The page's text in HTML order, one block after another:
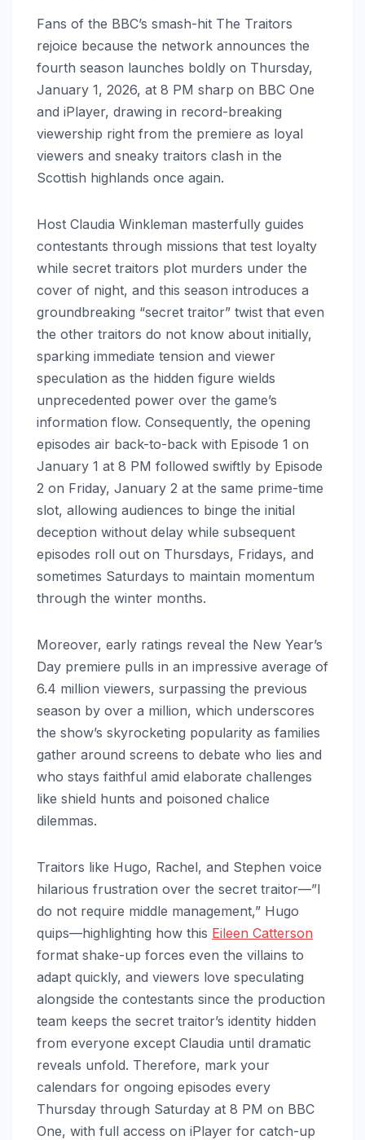
Fans of the BBC’s smash-hit The Traitors
rejoice because the network announces the
fourth season launches boldly on Thursday,
January 1, 2026, at 8 PM sharp on BBC One
and iPlayer, drawing in record-breaking
viewership right from the premiere as loyal
viewers and sneaky traitors clash in the
Scottish highlands once again.
Host Claudia Winkleman masterfully guides
contestants through missions that test loyalty
while secret traitors plot murders under the
cover of night, and this season introduces a
groundbreaking “secret traitor” twist that even
the other traitors do not know about initially,
sparking immediate tension and viewer
speculation as the hidden figure wields
unprecedented power over the game’s
information flow. Consequently, the opening
episodes air back-to-back with Episode 1 on
January 1 at 8 PM followed swiftly by Episode
2 on Friday, January 2 at the same prime-time
slot, allowing audiences to binge the initial
deception without delay while subsequent
episodes roll out on Thursdays, Fridays, and
sometimes Saturdays to maintain momentum
through the winter months.
Moreover, early ratings reveal the New Year’s
Day premiere pulls in an impressive average of
6.4 million viewers, surpassing the previous
season by over a million, which underscores
the show’s skyrocketing popularity as families
gather around screens to debate who lies and
who stays faithful amid elaborate challenges
like shield hunts and poisoned chalice
dilemmas.
Traitors like Hugo, Rachel, and Stephen voice
hilarious frustration over the secret traitor—”I
do not require middle management,” Hugo
quips—highlighting how this Eileen Catterson
format shake-up forces even the villains to
adapt quickly, and viewers love speculating
alongside the contestants since the production
team keeps the secret traitor’s identity hidden
from everyone except Claudia until dramatic
reveals unfold. Therefore, mark your
calendars for ongoing episodes every
Thursday through Saturday at 8 PM on BBC
One, with full access on iPlayer for catch-up